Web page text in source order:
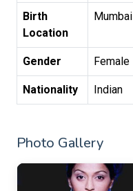
Birth
Location
Mumbai
Gender Female
Nationality Indian
Photo Gallery